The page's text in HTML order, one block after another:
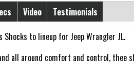
Video
Testimonials
Shocks to lineup for Jeep Wrangler JL.
all around comfort and control, thee